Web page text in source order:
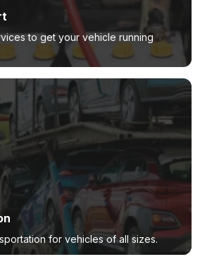
to get your vehicle running
for vehicles of all sizes.